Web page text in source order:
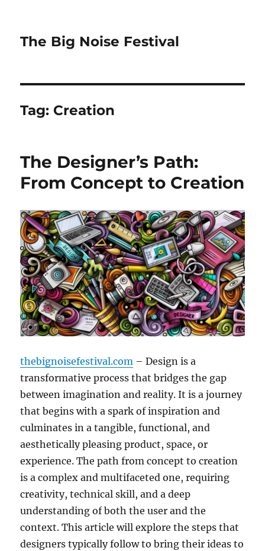
The Big Noise Festival
Tag: Creation
The Designer’s Path:
From Concept to Creation
thebignoisefestival.com – Design is a
transformative process that bridges the gap
between imagination and reality. It is a journey
that begins with a spark of inspiration and
culminates in a tangible, functional, and
aesthetically pleasing product, space, or
experience. The path from concept to creation
is a complex and multifaceted one, requiring
creativity, technical skill, and a deep
understanding of both the user and the
context. This article will explore the steps that
designers typically follow to bring their ideas to